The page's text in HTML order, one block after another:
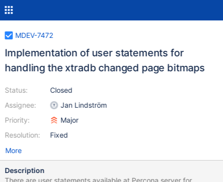
MDEV-7472
Implementation of user statements for
handling the xtradb changed page bitmaps
Status:
Assignee:
Priority:
Resolution:
Closed
Jan Lindström
Major
Fixed
More
Description
There are user statements available at Percona server for